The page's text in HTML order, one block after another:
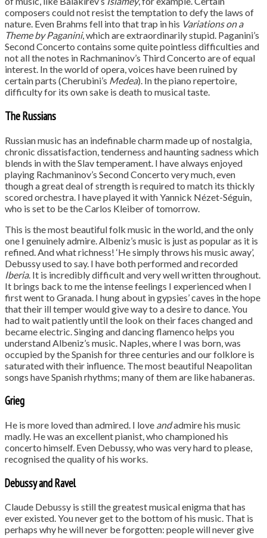
composers could not resist the temptation to defy the laws of
nature. Even Brahms fell into that trap in his Variations on a
Theme by Paganini, which are extraordinarily stupid. Paganini’s
Second Concerto contains some quite pointless difficulties and
not all the notes in Rachmaninov’s Third Concerto are of equal
interest. In the world of opera, voices have been ruined by
certain parts (Cherubini’s Medea). In the piano repertoire,
difficulty for its own sake is death to musical taste.
The Russians
Russian music has an indefinable charm made up of nostalgia,
chronic dissatisfaction, tenderness and haunting sadness which
blends in with the Slav temperament. I have always enjoyed
playing Rachmaninov’s Second Concerto very much, even
though a great deal of strength is required to match its thickly
scored orchestra. I have played it with Yannick Nézet-Séguin,
who is set to be the Carlos Kleiber of tomorrow.
This is the most beautiful folk music in the world, and the only
one I genuinely admire. Albeniz’s music is just as popular as it is
refined. And what richness! ‘He simply throws his music away’,
Debussy used to say. I have both performed and recorded
Iberia. It is incredibly difficult and very well written throughout.
It brings back to me the intense feelings I experienced when I
first went to Granada. I hung about in gypsies’ caves in the hope
that their ill temper would give way to a desire to dance. You
had to wait patiently until the look on their faces changed and
became electric. Singing and dancing flamenco helps you
understand Albeniz’s music. Naples, where I was born, was
occupied by the Spanish for three centuries and our folklore is
saturated with their influence. The most beautiful Neapolitan
songs have Spanish rhythms; many of them are like habaneras.
Grieg
He is more loved than admired. I love andadmire his music
madly. He was an excellent pianist, who championed his
concerto himself. Even Debussy, who was very hard to please,
recognised the quality of his works.
Debussy and Ravel
Claude Debussy is still the greatest musical enigma that has
ever existed. You never get to the bottom of his music. That is
perhaps why he will never be forgotten: people will never give